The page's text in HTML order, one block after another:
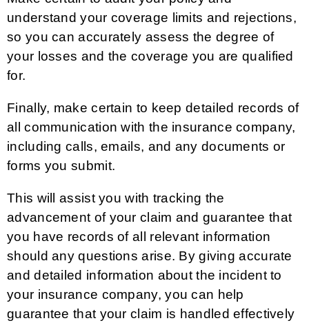
understand your coverage limits and rejections,
so you can accurately assess the degree of
your losses and the coverage you are qualified
for.
Finally, make certain to keep detailed records of
all communication with the insurance company,
including calls, emails, and any documents or
forms you submit.
This will assist you with tracking the
advancement of your claim and guarantee that
you have records of all relevant information
should any questions arise. By giving accurate
and detailed information about the incident to
your insurance company, you can help
guarantee that your claim is handled effectively